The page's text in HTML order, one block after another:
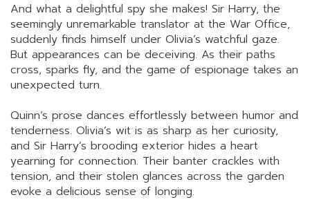
And what a delightful spy she makes! Sir Harry, the
seemingly unremarkable translator at the War Office,
suddenly finds himself under Olivia’s watchful gaze.
But appearances can be deceiving. As their paths
cross, sparks fly, and the game of espionage takes an
unexpected turn.
Quinn’s prose dances effortlessly between humor and
tenderness. Olivia’s wit is as sharp as her curiosity,
and Sir Harry’s brooding exterior hides a heart
yearning for connection. Their banter crackles with
tension, and their stolen glances across the garden
evoke a delicious sense of longing.